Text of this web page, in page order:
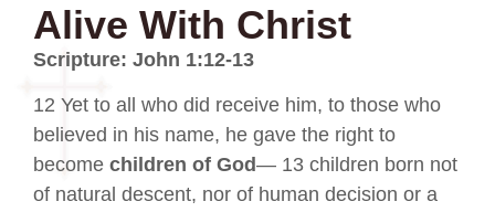
Alive With Christ
Scripture: John 1:12-13
12 Yet to all who did receive him, to those who
believed in his name, he gave the right to
become children of God— 13 children born not
of natural descent, nor of human decision or a